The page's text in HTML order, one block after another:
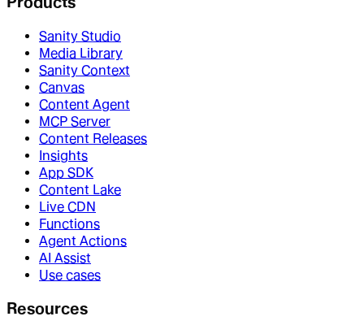
Sanity Studio
Media Library
Sanity Context
Canvas
Content Agent
MCP Server
Content Releases
Insights
App SDK
Content Lake
Live CDN
Functions
Agent Actions
AI Assist
Use cases
Resources